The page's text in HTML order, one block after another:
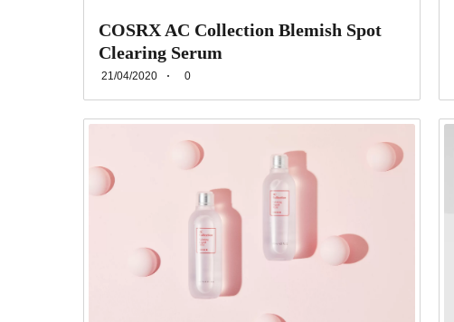
COSRX AC Collection Blemish Spot
Clearing Serum
21/04/2020 0